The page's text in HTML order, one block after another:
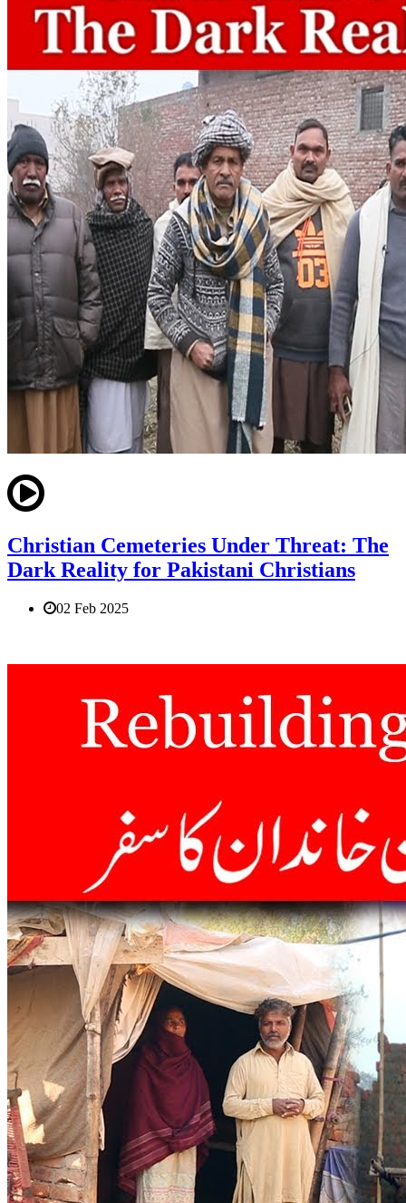
Christian Cemeteries Under Threat: The
Dark Reality for Pakistani Christians
02 Feb 2025